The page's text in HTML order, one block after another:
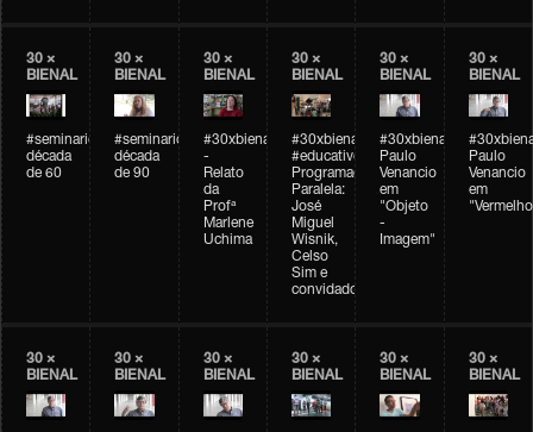
30 ×
BIENAL
#seminarioarteemtempo
década
de 60
30 ×
BIENAL
#seminarioarteemtempo
década
de 90
30 ×
BIENAL
#30xbienal
-
Relato
da
Profª
Marlene
Uchima
30 ×
BIENAL
#30xbienal
#educativobienal
Programação
Paralela:
José
Miguel
Wisnik,
Celso
Sim e
convidados
30 ×
BIENAL
#30xbienal
Paulo
Venancio
em
"Objeto
-
Imagem"
30 ×
BIENAL
Paulo
Venancio
em
30 ×
BIENAL
30 ×
BIENAL
30 ×
BIENAL
30 ×
BIENAL
30 ×
BIENAL
30 ×
BIENAL